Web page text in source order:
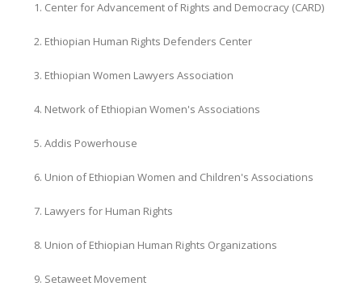
Center for Advancement of Rights and Democracy (CARD)
Ethiopian Human Rights Defenders Center
Ethiopian Women Lawyers Association
Network of Ethiopian Women's Associations
Addis Powerhouse
Union of Ethiopian Women and Children's Associations
Lawyers for Human Rights
Union of Ethiopian Human Rights Organizations
Setaweet Movement